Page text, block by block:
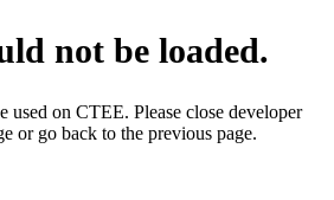
not be loaded.
used on CTEE. Please close developer
or go back to the previous page.